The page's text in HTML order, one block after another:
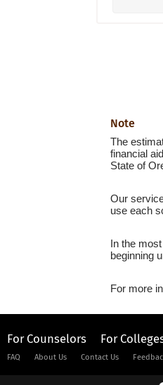
Note
The
financial
State of
Our
use each
In the
beginning
For more
For Counselors For
FAQ About Us Contact Us